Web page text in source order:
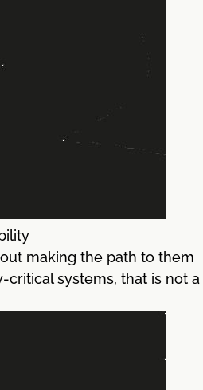
making the path to them
critical systems, that is not a